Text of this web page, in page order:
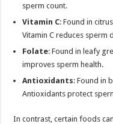
sperm count.
Vitamin C: Found in
Vitamin C reduces sperm
Folate: Found in leafy
improves sperm health.
Antioxidants: Found in
Antioxidants protect
In contrast, certain foods